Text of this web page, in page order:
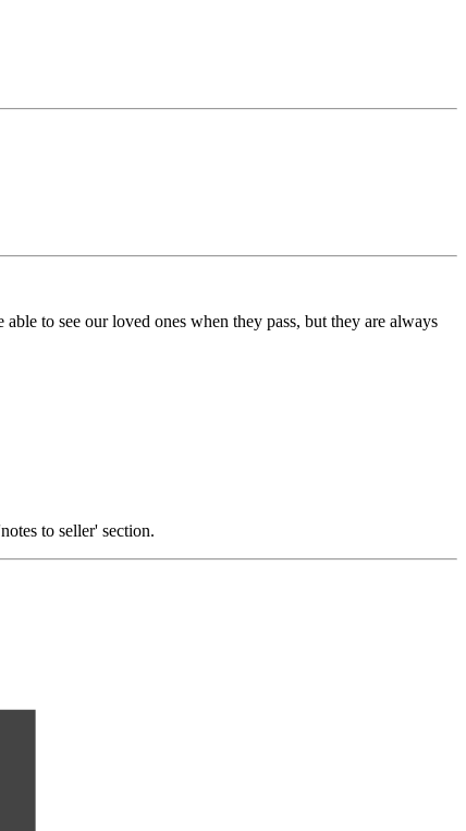
to see our loved ones when they pass, but they are always
to seller' section.